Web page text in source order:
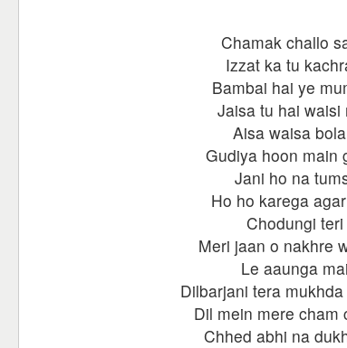
Chamak challo
Izzat ka tu
Bambai hai ye
Jaisa tu hai waisi
Aisa waisa
Gudiya hoon main
Jani ho na
Ho ho karega
Chodungi
Meri jaan o nakhre
Le aaunga
Dilbarjani tera
Dil mein mere cham
Chhed abhi na